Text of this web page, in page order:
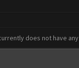
does not have